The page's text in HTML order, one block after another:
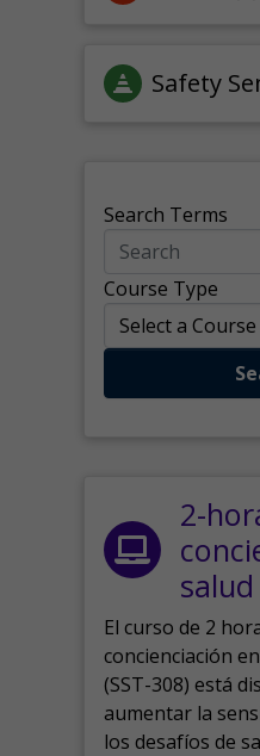
Safety
Search Terms
Course Type
2-
El curso de 2
concienciación
(SST-308) está
aumentar la
los desafíos de